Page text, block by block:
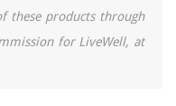
these products through
for LiveWell, at